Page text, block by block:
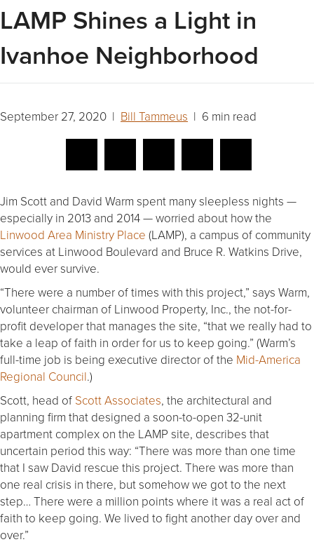
LAMP Shines a Light in
Ivanhoe Neighborhood
September 27, 2020 | Bill Tammeus | 6 min read
Jim Scott and David Warm spent many sleepless nights —
especially in 2013 and 2014 — worried about how the
Linwood Area Ministry Place (LAMP), a campus of community
services at Linwood Boulevard and Bruce R. Watkins Drive,
would ever survive.
“There were a number of times with this project,” says Warm,
volunteer chairman of Linwood Property, Inc., the not-for-
profit developer that manages the site, “that we really had to
take a leap of faith in order for us to keep going.” (Warm’s
full-time job is being executive director of the Mid-America
Regional Council.)
Scott, head of Scott Associates, the architectural and
planning firm that designed a soon-to-open 32-unit
apartment complex on the LAMP site, describes that
uncertain period this way: “There was more than one time
that I saw David rescue this project. There was more than
one real crisis in there, but somehow we got to the next
step… There were a million points where it was a real act of
faith to keep going. We lived to fight another day over and
over.”